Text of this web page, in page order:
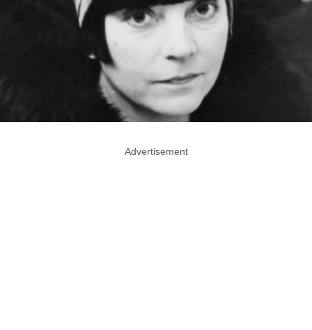
Advertisement